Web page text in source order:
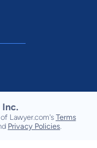
Lawyer.com's Terms
Privacy Policies